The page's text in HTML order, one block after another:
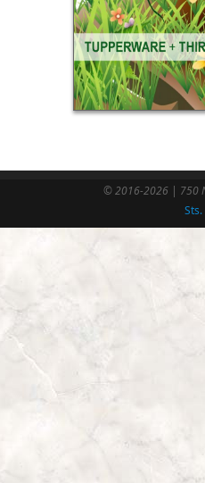
© 2016-2026 | 750